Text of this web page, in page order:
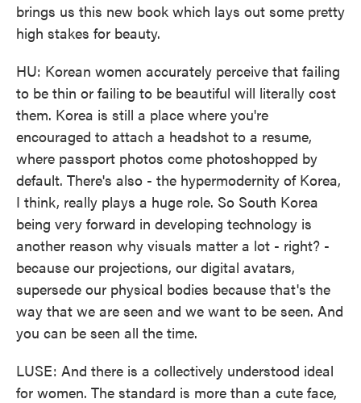
brings us this new book which lays out some pretty
high stakes for beauty.
HU: Korean women accurately perceive that failing
to be thin or failing to be beautiful will literally cost
them. Korea is still a place where you're
encouraged to attach a headshot to a resume,
where passport photos come photoshopped by
default. There's also - the hypermodernity of Korea,
I think, really plays a huge role. So South Korea
being very forward in developing technology is
another reason why visuals matter a lot - right? -
because our projections, our digital avatars,
supersede our physical bodies because that's the
way that we are seen and we want to be seen. And
you can be seen all the time.
LUSE: And there is a collectively understood ideal
for women. The standard is more than a cute face,